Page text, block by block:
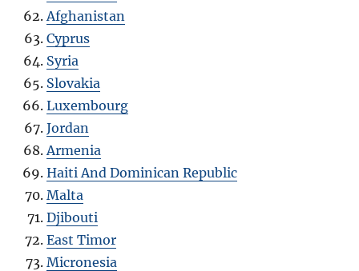
Afghanistan
Cyprus
Syria
Slovakia
Luxembourg
Jordan
Armenia
Haiti And Dominican Republic
Malta
Djibouti
East Timor
Micronesia